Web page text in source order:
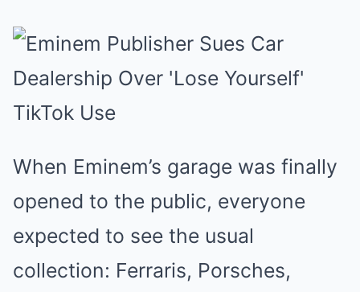
When Eminem’s garage was finally
opened to the public, everyone
expected to see the usual
collection: Ferraris, Porsches,